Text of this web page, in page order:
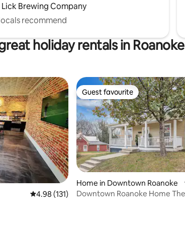
Lick Brewing Company
recommend
holiday rentals in Roanoke
4.98 out of 5 average rating, 131 reviews
4.98 (131)
Guest favourite
Guest favourite
Home in Downtown Roanoke
Downtown Roanoke Home